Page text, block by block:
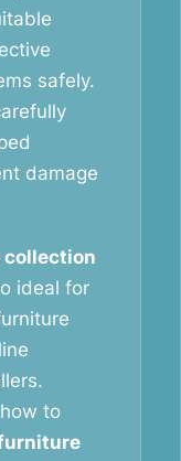
safely.
damage
ideal for
to